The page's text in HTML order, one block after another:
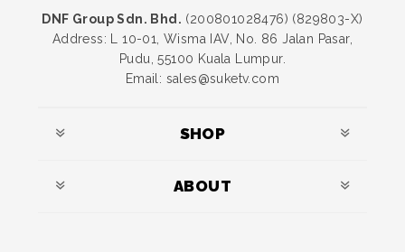
DNF Group Sdn. Bhd. (200801028476) (829803-X)
Address: L 10-01, Wisma IAV, No. 86 Jalan Pasar,
Pudu, 55100 Kuala Lumpur.
Email: sales@suketv.com
SHOP
ABOUT